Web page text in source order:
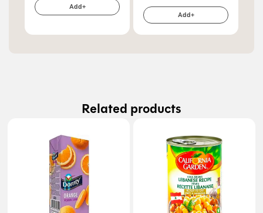
Add+
Add+
Related products